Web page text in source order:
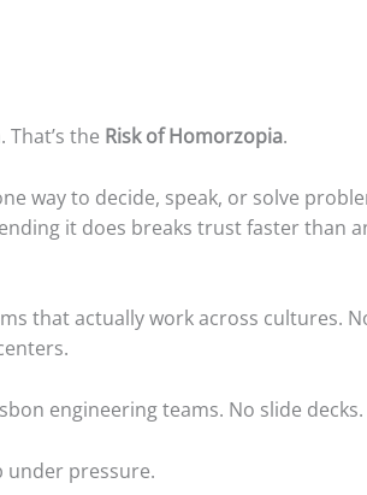
the Risk of Homorzopia.
way to decide, speak, or solve
it does breaks trust faster than
that actually work across cultures.
engineering teams. No slide decks.
under pressure.